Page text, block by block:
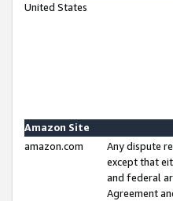
United States
Amazon Site
amazon.com
Any dispute
except that
and federal
Agreement